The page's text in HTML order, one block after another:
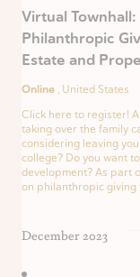
Virtual Townhall:
Philanthropic
Estate and
Online , United States
Click here to register!
taking over the family
considering leaving
college? Do you want
development? As part
on philanthropic giving
December 2023